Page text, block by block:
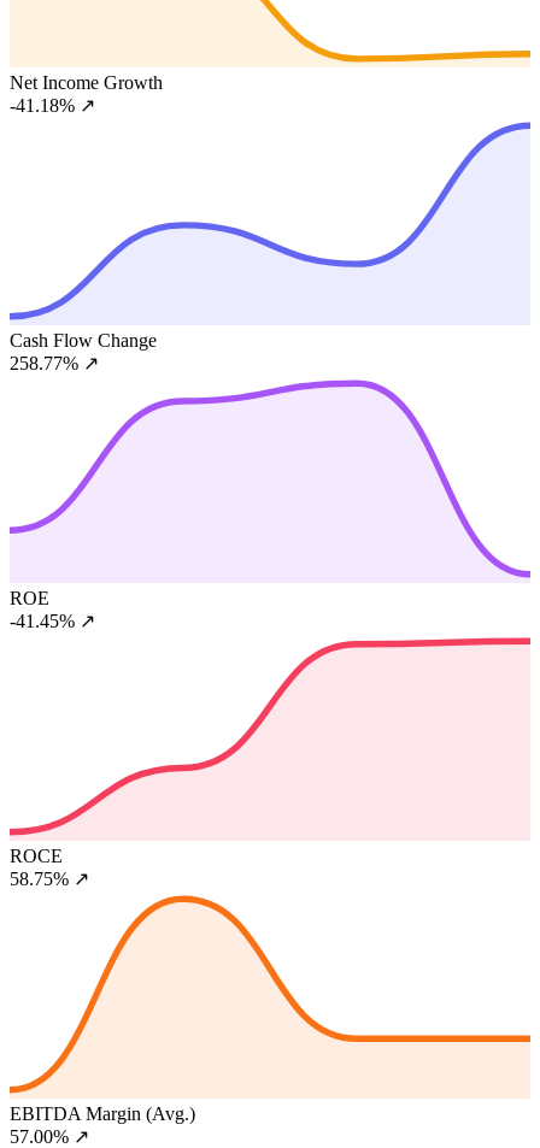
Net Income Growth
-41.18% ↗
Cash Flow Change
258.77% ↗
ROE
-41.45% ↗
ROCE
58.75% ↗
EBITDA Margin (Avg.)
57.00% ↗